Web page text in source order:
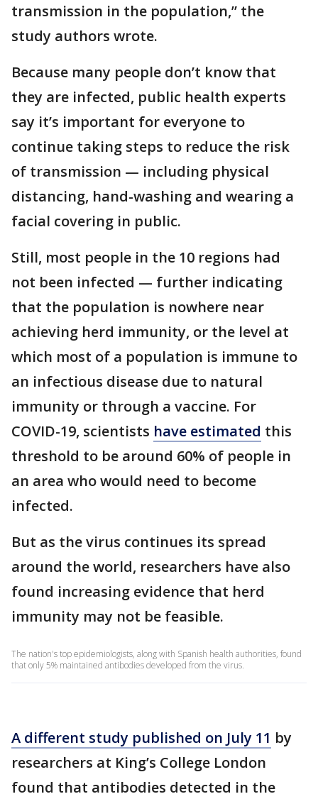
transmission in the population,” the
study authors wrote.
Because many people don’t know that
they are infected, public health experts
say it’s important for everyone to
continue taking steps to reduce the risk
of transmission — including physical
distancing, hand-washing and wearing a
facial covering in public.
Still, most people in the 10 regions had
not been infected — further indicating
that the population is nowhere near
achieving herd immunity, or the level at
which most of a population is immune to
an infectious disease due to natural
immunity or through a vaccine. For
COVID-19, scientists have estimated this
threshold to be around 60% of people in
an area who would need to become
infected.
But as the virus continues its spread
around the world, researchers have also
found increasing evidence that herd
immunity may not be feasible.
The nation's top epidemiologists, along with Spanish health authorities, found
that only 5% maintained antibodies developed from the virus.
A different study published on July 11 by
researchers at King’s College London
found that antibodies detected in the